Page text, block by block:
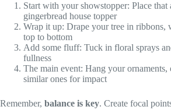
Start with your showstopper: Place that
gingerbread house topper
Wrap it up: Drape your tree in ribbons,
top to bottom
Add some fluff: Tuck in floral sprays
fullness
The main event: Hang your ornaments,
similar ones for impact
Remember, balance is key. Create focal